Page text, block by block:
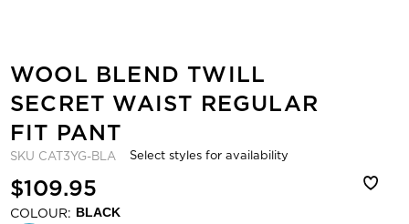
WOOL BLEND TWILL
SECRET WAIST REGULAR
FIT PANT
SKU CAT3YG-BLA Select styles for availability
$109.95
COLOUR: BLACK